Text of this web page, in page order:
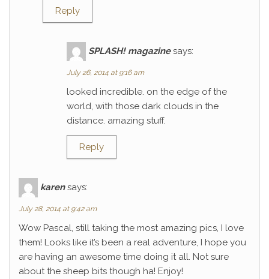
Reply
SPLASH! magazine says:
July 26, 2014 at 9:16 am
looked incredible. on the edge of the
world, with those dark clouds in the
distance. amazing stuff.
Reply
karen says:
July 28, 2014 at 9:42 am
Wow Pascal, still taking the most amazing pics, I love
them! Looks like it’s been a real adventure, I hope you
are having an awesome time doing it all. Not sure
about the sheep bits though ha! Enjoy!